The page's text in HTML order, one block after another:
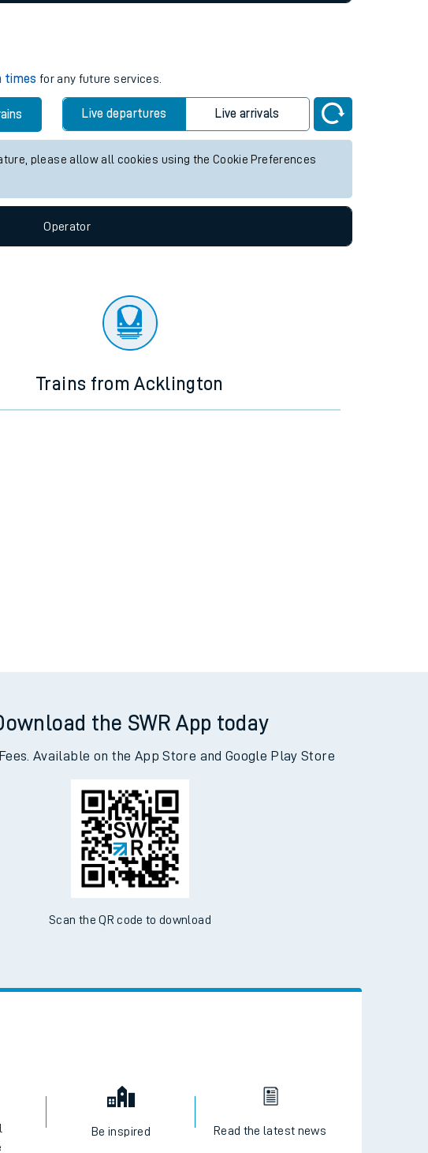
times for any future services.
Live departures Live arrivals
please allow all cookies using the Cookie Preferences
Operator
Trains from Acklington
the SWR App today
Available on the App Store and Google Play Store
Scan the QR code to download
Be inspired Read the latest news